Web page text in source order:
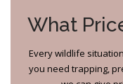
What
Every wildlife
you need trapping,